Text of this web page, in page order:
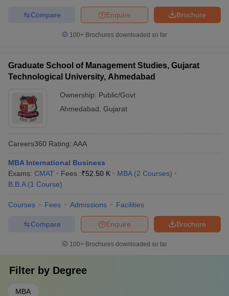
Brochure
Enquire
Compare
100+ Brochures downloaded so far
Graduate School of Management Studies, Gujarat
Technological University, Ahmedabad
Ownership: Public/Govt
Ahmedabad Gujarat
Careers360 Rating: AAA
MBA International Business
Exams: CMAT Fees :₹52.50 K MBA (2 Courses)
B.B.A (1 Course)
Courses Fees Admissions Facilities
Brochure
Enquire
Compare
100+ Brochures downloaded so far
Filter by Degree
MBA